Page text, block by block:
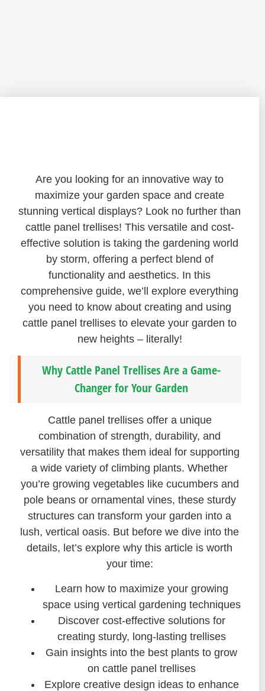
Are you looking for an innovative way to
maximize your garden space and create
stunning vertical displays? Look no further than
cattle panel trellises! This versatile and cost-
effective solution is taking the gardening world
by storm, offering a perfect blend of
functionality and aesthetics. In this
comprehensive guide, we’ll explore everything
you need to know about creating and using
cattle panel trellises to elevate your garden to
new heights – literally!
Why Cattle Panel Trellises Are a Game-
Changer for Your Garden
Cattle panel trellises offer a unique
combination of strength, durability, and
versatility that makes them ideal for supporting
a wide variety of climbing plants. Whether
you’re growing vegetables like cucumbers and
pole beans or ornamental vines, these sturdy
structures can transform your garden into a
lush, vertical oasis. But before we dive into the
details, let’s explore why this article is worth
your time:
Learn how to maximize your growing
space using vertical gardening techniques
Discover cost-effective solutions for
creating sturdy, long-lasting trellises
Gain insights into the best plants to grow
on cattle panel trellises
Explore creative design ideas to enhance